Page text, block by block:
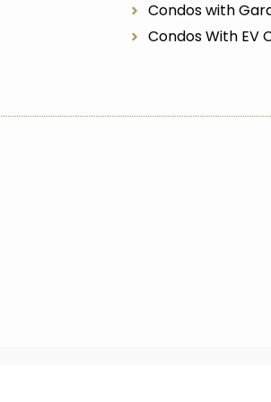
Condos with
Condos With EV